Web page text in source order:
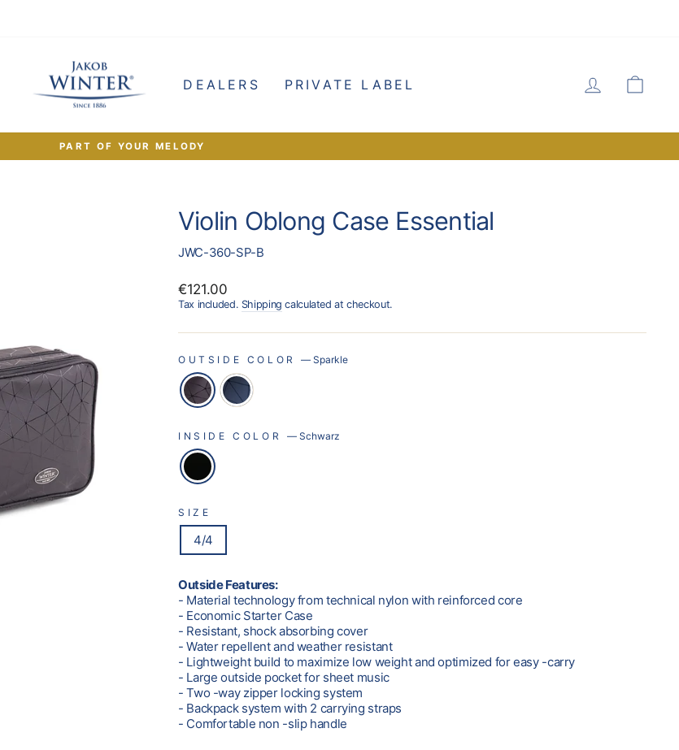
DEALERS PRIVATE LABEL LOG IN
PART OF YOUR MELODY
Violin Oblong Case Essential
JWC-360-SP-B
Regular
price
€121.00
Tax included. Shipping calculated at checkout.
OUTSIDE COLOR—Sparkle
INSIDE COLOR — Schwarz
SIZE
4/4
Outside Features:
- Material technology from technical nylon with reinforced core
- Economic Starter Case
- Resistant, shock absorbing cover
- Water repellent and weather resistant
- Lightweight build to maximize low weight and optimized for easy -carry
- Large outside pocket for sheet music
- Two -way zipper locking system
- Backpack system with 2 carrying straps
- Comfortable non -slip handle